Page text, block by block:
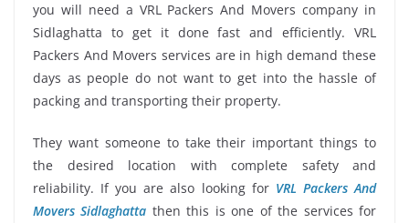
you will need a VRL Packers And Movers company in
Sidlaghatta to get it done fast and efficiently. VRL
Packers And Movers services are in high demand these
days as people do not want to get into the hassle of
packing and transporting their property.
They want someone to take their important things to
the desired location with complete safety and
reliability. If you are also looking for VRL Packers And
Movers Sidlaghatta then this is one of the services for